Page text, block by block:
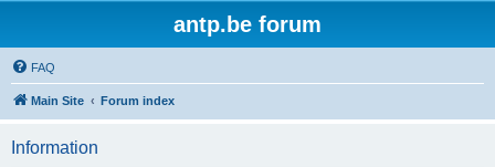
antp.be forum
FAQ
Main Site Forum index
Information